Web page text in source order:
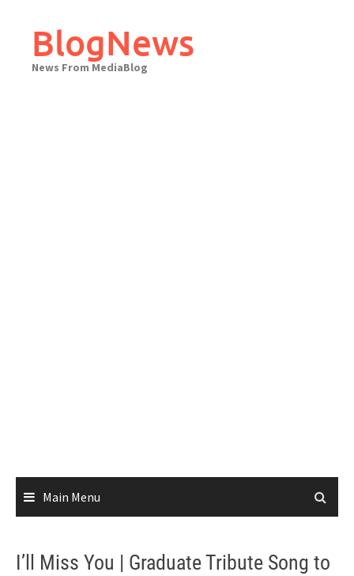
contentBlogNews
News From MediaBlog
Main Menu
I’ll Miss You | Graduate Tribute Song to